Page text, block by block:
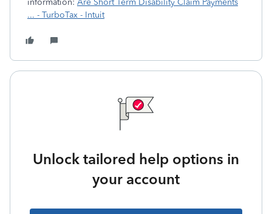
information: Are Short Term Disability Claim Payments
... - TurboTax - Intuit
Unlock tailored help options in
your account